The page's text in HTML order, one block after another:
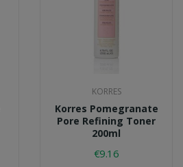
KORRES
Korres Pomegranate
Pore Refining Toner
200ml
€9.16